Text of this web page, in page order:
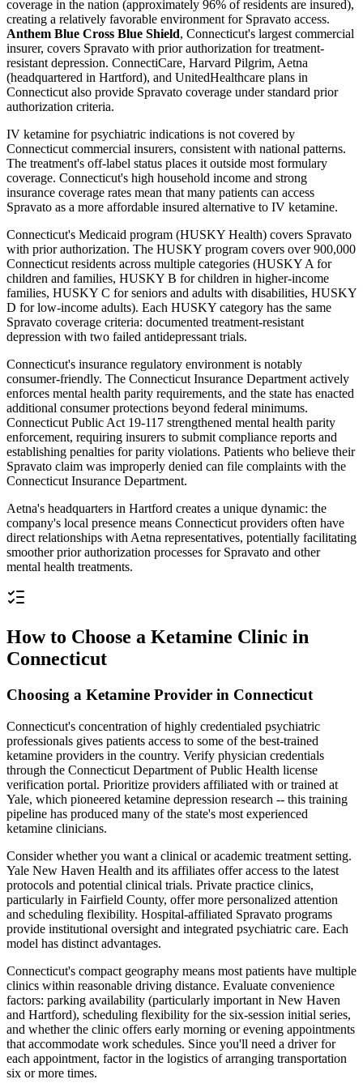
coverage in the nation (approximately 96% of residents are insured),
creating a relatively favorable environment for Spravato access.
Anthem Blue Cross Blue Shield, Connecticut's largest commercial
insurer, covers Spravato with prior authorization for treatment-
resistant depression. ConnectiCare, Harvard Pilgrim, Aetna
(headquartered in Hartford), and UnitedHealthcare plans in
Connecticut also provide Spravato coverage under standard prior
authorization criteria.
IV ketamine for psychiatric indications is not covered by
Connecticut commercial insurers, consistent with national patterns.
The treatment's off-label status places it outside most formulary
coverage. Connecticut's high household income and strong
insurance coverage rates mean that many patients can access
Spravato as a more affordable insured alternative to IV ketamine.
Connecticut's Medicaid program (HUSKY Health) covers Spravato
with prior authorization. The HUSKY program covers over 900,000
Connecticut residents across multiple categories (HUSKY A for
children and families, HUSKY B for children in higher-income
families, HUSKY C for seniors and adults with disabilities, HUSKY
D for low-income adults). Each HUSKY category has the same
Spravato coverage criteria: documented treatment-resistant
depression with two failed antidepressant trials.
Connecticut's insurance regulatory environment is notably
consumer-friendly. The Connecticut Insurance Department actively
enforces mental health parity requirements, and the state has enacted
additional consumer protections beyond federal minimums.
Connecticut Public Act 19-117 strengthened mental health parity
enforcement, requiring insurers to submit compliance reports and
establishing penalties for parity violations. Patients who believe their
Spravato claim was improperly denied can file complaints with the
Connecticut Insurance Department.
Aetna's headquarters in Hartford creates a unique dynamic: the
company's local presence means Connecticut providers often have
direct relationships with Aetna representatives, potentially facilitating
smoother prior authorization processes for Spravato and other
mental health treatments.
How to Choose a Ketamine Clinic in
Connecticut
Choosing a Ketamine Provider in Connecticut
Connecticut's concentration of highly credentialed psychiatric
professionals gives patients access to some of the best-trained
ketamine providers in the country. Verify physician credentials
through the Connecticut Department of Public Health license
verification portal. Prioritize providers affiliated with or trained at
Yale, which pioneered ketamine depression research -- this training
pipeline has produced many of the state's most experienced
ketamine clinicians.
Consider whether you want a clinical or academic treatment setting.
Yale New Haven Health and its affiliates offer access to the latest
protocols and potential clinical trials. Private practice clinics,
particularly in Fairfield County, offer more personalized attention
and scheduling flexibility. Hospital-affiliated Spravato programs
provide institutional oversight and integrated psychiatric care. Each
model has distinct advantages.
Connecticut's compact geography means most patients have multiple
clinics within reasonable driving distance. Evaluate convenience
factors: parking availability (particularly important in New Haven
and Hartford), scheduling flexibility for the six-session initial series,
and whether the clinic offers early morning or evening appointments
that accommodate work schedules. Since you'll need a driver for
each appointment, factor in the logistics of arranging transportation
six or more times.